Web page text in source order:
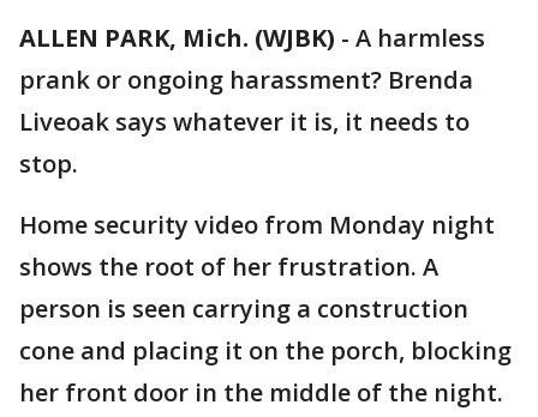
ALLEN PARK, Mich. (WJBK) - A harmless
prank or ongoing harassment? Brenda
Liveoak says whatever it is, it needs to
stop.
Home security video from Monday night
shows the root of her frustration. A
person is seen carrying a construction
cone and placing it on the porch, blocking
her front door in the middle of the night.